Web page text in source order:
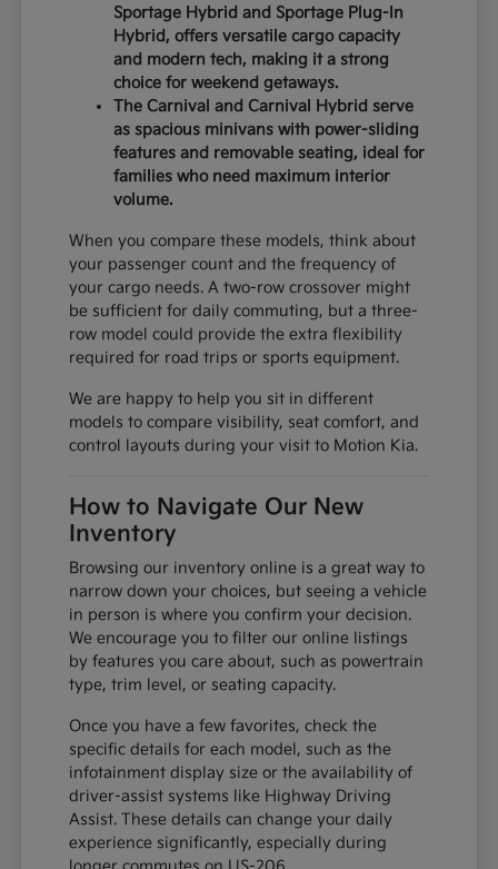
Sportage Hybrid and Sportage Plug-In
Hybrid, offers versatile cargo capacity
and modern tech, making it a strong
choice for weekend getaways.
The Carnival and Carnival Hybrid serve
as spacious minivans with power-sliding
features and removable seating, ideal for
families who need maximum interior
volume.
When you compare these models, think about
your passenger count and the frequency of
your cargo needs. A two-row crossover might
be sufficient for daily commuting, but a three-
row model could provide the extra flexibility
required for road trips or sports equipment.
We are happy to help you sit in different
models to compare visibility, seat comfort, and
control layouts during your visit to Motion Kia.
How to Navigate Our New
Inventory
Browsing our inventory online is a great way to
narrow down your choices, but seeing a vehicle
in person is where you confirm your decision.
We encourage you to filter our online listings
by features you care about, such as powertrain
type, trim level, or seating capacity.
Once you have a few favorites, check the
specific details for each model, such as the
infotainment display size or the availability of
driver-assist systems like Highway Driving
Assist. These details can change your daily
experience significantly, especially during